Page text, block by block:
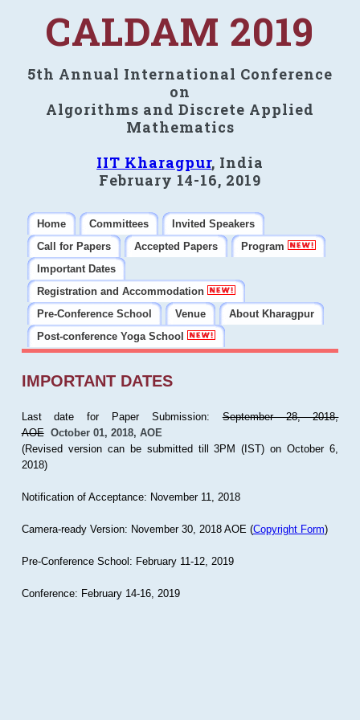
CALDAM 2019
5th Annual International Conference
on
Algorithms and Discrete Applied
Mathematics
IIT Kharagpur, India
February 14-16, 2019
Home Committees
Invited Speakers
Call for Papers
Accepted Papers
Program
Important Dates
Registration and Accommodation
Pre-Conference School
Venue
About Kharagpur
Post-conference Yoga School
IMPORTANT DATES
Last date for Paper Submission:September 28, 2018,
AOE October 01, 2018, AOE
(Revised version can be submitted till 3PM (IST) on October 6,
2018)
Notification of Acceptance: November 11, 2018
Camera-ready Version: November 30, 2018 AOE (Copyright Form)
Pre-Conference School: February 11-12, 2019
Conference: February 14-16, 2019